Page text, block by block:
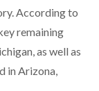
According to
remaining
as well as
in Arizona,